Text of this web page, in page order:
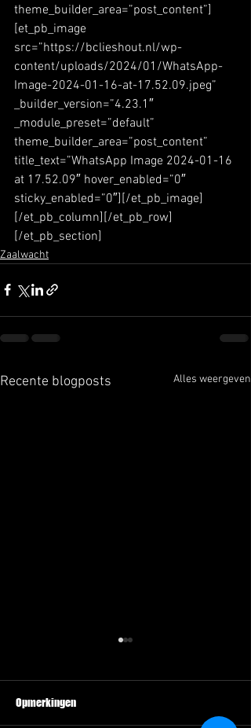
theme_builder_area=”post_content”]
[et_pb_image
src=”https://bclieshout.nl/wp-
content/uploads/2024/01/WhatsApp-
Image-2024-01-16-at-17.52.09.jpeg”
_builder_version=”4.23.1″
_module_preset=”default”
theme_builder_area=”post_content”
title_text=”WhatsApp Image 2024-01-16
at 17.52.09″ hover_enabled=”0″
sticky_enabled=”0″][/et_pb_image]
[/et_pb_column][/et_pb_row]
[/et_pb_section]
Zaalwacht
Recente blogposts Alles weergeven
Opmerkingen